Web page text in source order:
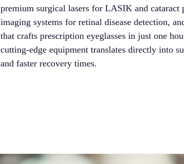
premium surgical lasers for LASIK and cataract
imaging systems for retinal disease detection,
that crafts prescription eyeglasses in just one
cutting-edge equipment translates directly into
and faster recovery times.